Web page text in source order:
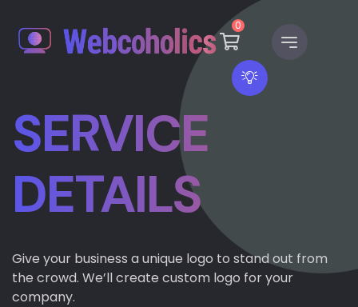
0
SERVICE
DETAILS
Give your business a unique logo to stand out from
the crowd. We’ll create custom logo for your
company.